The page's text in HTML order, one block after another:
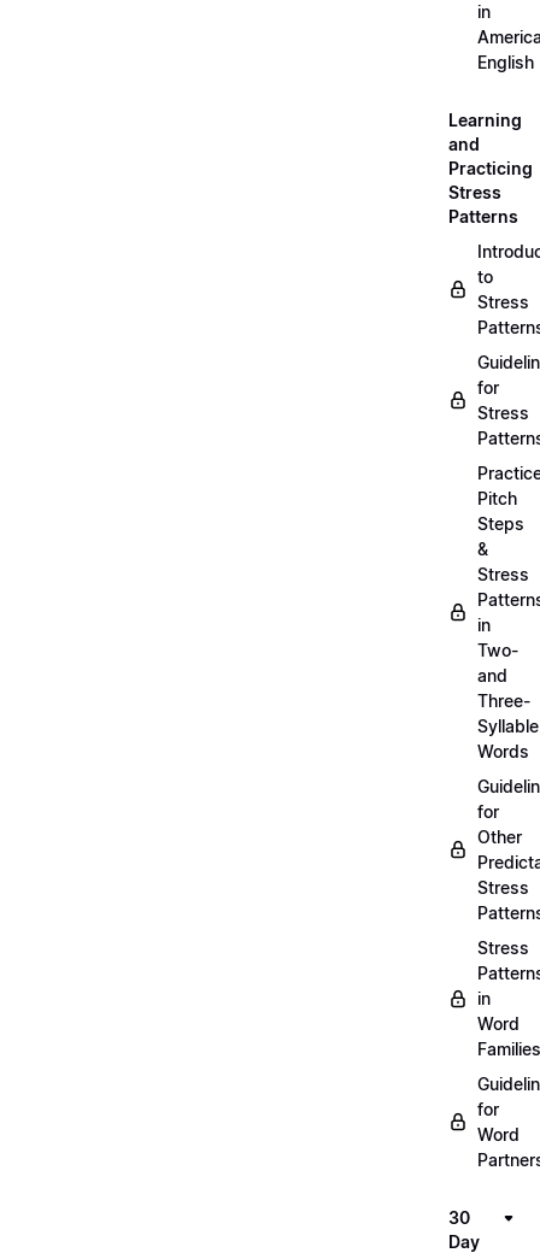
in
English
Learning
and
Practicing
Stress
Patterns
to
Stress
for
Stress
Pitch
Steps
&
Stress
in
Two-
and
Three-
Syllable
Words
for
Other
Stress
Stress
in
Word
Families
for
Word
30
Day